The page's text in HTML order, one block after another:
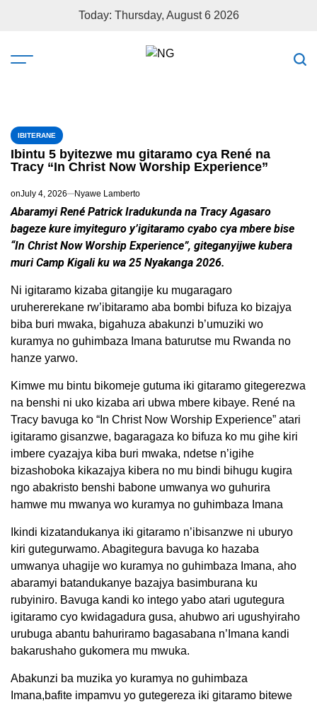
Today: Thursday, August 6 2026
IBITERANE
Ibintu 5 byitezwe mu gitaramo cya René na
Tracy “In Christ Now Worship Experience”
onJuly 4, 2026 Nyawe Lamberto
Abaramyi René Patrick Iradukunda na Tracy Agasaro
bageze kure imyiteguro y’igitaramo cyabo cya mbere bise
“In Christ Now Worship Experience”, giteganyijwe kubera
muri Camp Kigali ku wa 25 Nyakanga 2026.
Ni igitaramo kizaba gitangije ku mugaragaro
uruhererekane rw’ibitaramo aba bombi bifuza ko bizajya
biba buri mwaka, bigahuza abakunzi b’umuziki wo
kuramya no guhimbaza Imana baturutse mu Rwanda no
hanze yarwo.
Kimwe mu bintu bikomeje gutuma iki gitaramo gitegerezwa
na benshi ni uko kizaba ari ubwa mbere kibaye. René na
Tracy bavuga ko “In Christ Now Worship Experience” atari
igitaramo gisanzwe, bagaragaza ko bifuza ko mu gihe kiri
imbere cyazajya kiba buri mwaka, ndetse n’igihe
bizashoboka kikazajya kibera no mu bindi bihugu kugira
ngo abakristo benshi babone umwanya wo guhurira
hamwe mu mwanya wo kuramya no guhimbaza Imana
Ikindi kizatandukanya iki gitaramo n’ibisanzwe ni uburyo
kiri gutegurwamo. Abagitegura bavuga ko hazaba
umwanya uhagije wo kuramya no guhimbaza Imana, aho
abaramyi batandukanye bazajya basimburana ku
rubyiniro. Bavuga kandi ko intego yabo atari ugutegura
igitaramo cyo kwidagadura gusa, ahubwo ari ugushyiraho
urubuga abantu bahuriramo bagasabana n’Imana kandi
bakarushaho gukomera mu mwuka.
Abakunzi ba muzika yo kuramya no guhimbaza
Imana,bafite impamvu yo gutegereza iki gitaramo bitewe